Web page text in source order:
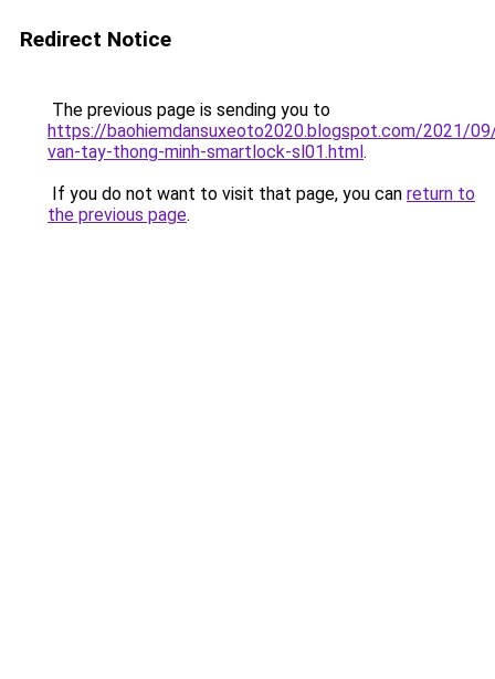
Redirect Notice
The previous page is sending you to
https://baohiemdansuxeoto2020.blogspot.com/2021/
van-tay-thong-minh-smartlock-sl01.html.
If you do not want to visit that page, you can return to
the previous page.